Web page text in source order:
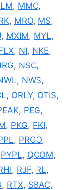
, MMC,
, MRO, MS,
, MXIM, MYL,
, NI, NKE,
, NSC,
, NWS,
, ORLY, OTIS,
, PEG,
, PKG, PKI,
, PRGO,
PYPL, QCOM,
, RJF, RL,
, RTX, SBAC,